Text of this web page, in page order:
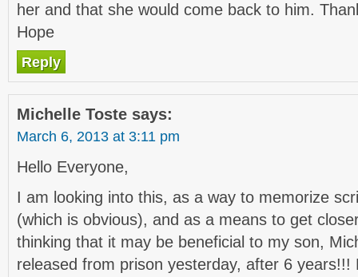
her and that she would come back to him.
Hope
Reply
Michelle Toste says:
March 6, 2013 at 3:11 pm
Hello Everyone,
I am looking into this, as a way to memorize
(which is obvious), and as a means to get
thinking that it may be beneficial to my son,
released from prison yesterday, after 6